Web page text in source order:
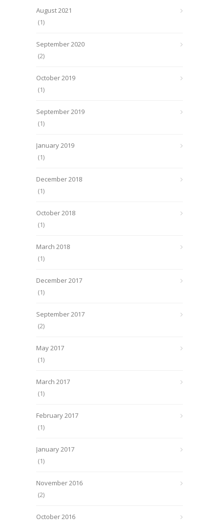
August 2021
(1)
September 2020
(2)
October 2019
(1)
September 2019
(1)
January 2019
(1)
December 2018
(1)
October 2018
(1)
March 2018
(1)
December 2017
(1)
September 2017
(2)
May 2017
(1)
March 2017
(1)
February 2017
(1)
January 2017
(1)
November 2016
(2)
October 2016